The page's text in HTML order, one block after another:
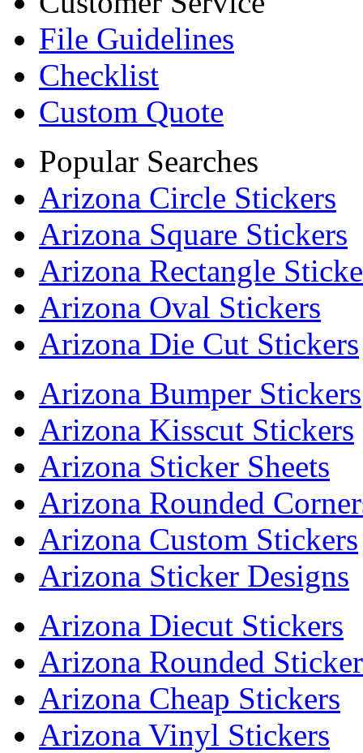
File Guidelines
Checklist
Custom Quote
Popular Searches
Arizona Circle Stickers
Arizona Square Stickers
Arizona Rectangle
Arizona Oval Stickers
Arizona Die Cut Stickers
Arizona Bumper Stickers
Arizona Kisscut Stickers
Arizona Sticker Sheets
Arizona Rounded
Arizona Custom Stickers
Arizona Sticker Designs
Arizona Diecut Stickers
Arizona Rounded
Arizona Cheap Stickers
Arizona Vinyl Stickers